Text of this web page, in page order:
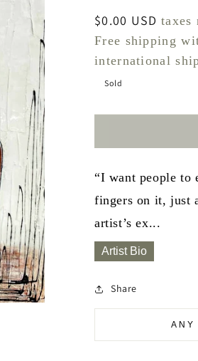
Regular
price
$0.00 USD taxes
Free shipping
international
Sold
“I want people to
fingers on it, just
artist’s ex...
Artist Bio
Share
ANY